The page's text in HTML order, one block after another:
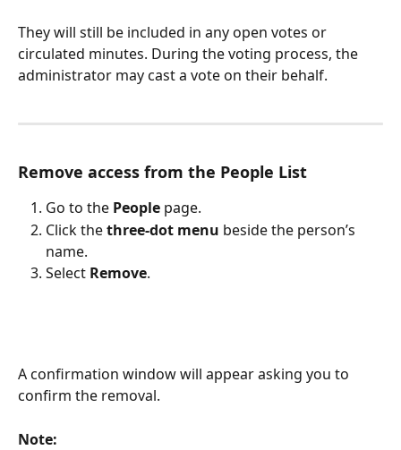
They will still be included in any open votes or
circulated minutes. During the voting process, the
administrator may cast a vote on their behalf.
Remove access from the People List
Go to the People page.
Click the three-dot menu beside the person’s
name.
Select Remove.
A confirmation window will appear asking you to
confirm the removal.
Note: